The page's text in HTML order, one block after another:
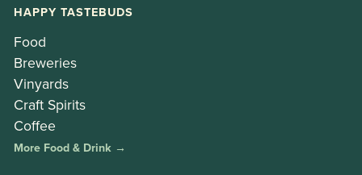
HAPPY TASTEBUDS
Food
Breweries
Vinyards
Craft Spirits
Coffee
More Food & Drink →